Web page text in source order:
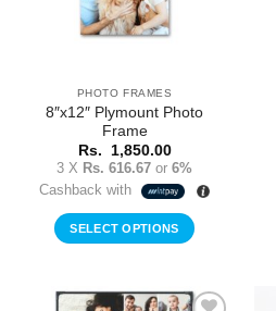
PHOTO FRAMES
8″x12″ Plymount Photo
Frame
Rs. 1,850.00
3 X Rs. 616.67 or 6%
Cashback with
SELECT OPTIONS